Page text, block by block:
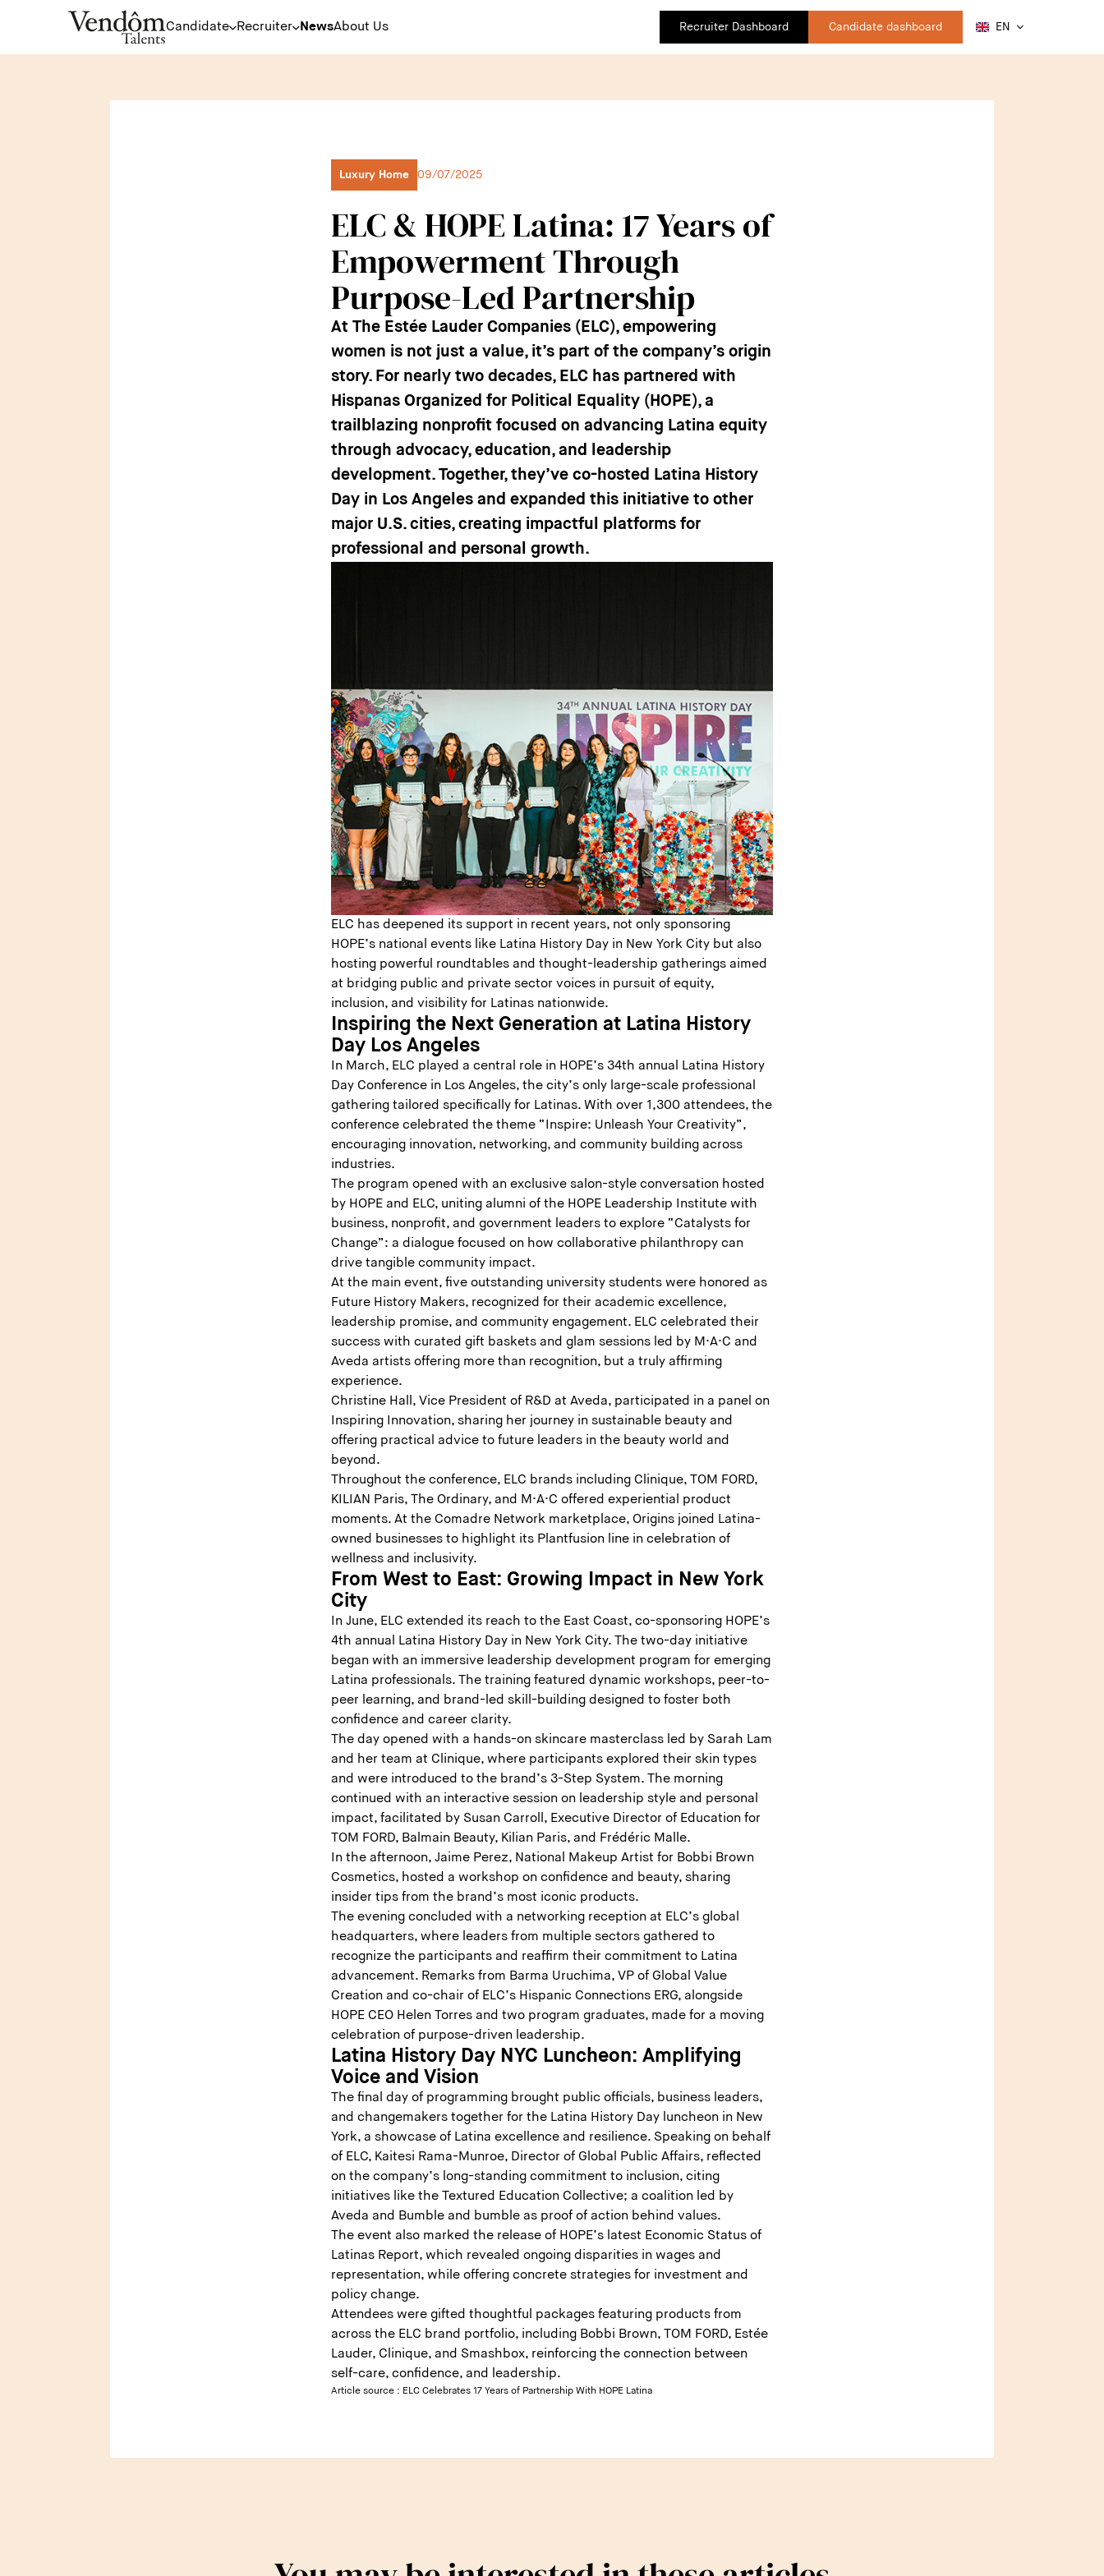
Candidate Recruiter NewsAbout Us Recruiter Dashboard Candidate dashboard EN
Luxury Home 09/07/2025
ELC & HOPE Latina: 17 Years of
Empowerment Through
Purpose-Led Partnership
At The Estée Lauder Companies (ELC), empowering
women is not just a value, it’s part of the company’s origin
story. For nearly two decades, ELC has partnered with
Hispanas Organized for Political Equality (HOPE), a
trailblazing nonprofit focused on advancing Latina equity
through advocacy, education, and leadership
development. Together, they’ve co-hosted Latina History
Day in Los Angeles and expanded this initiative to other
major U.S. cities, creating impactful platforms for
professional and personal growth.
ELC has deepened its support in recent years, not only sponsoring
HOPE’s national events like Latina History Day in New York City but also
hosting powerful roundtables and thought-leadership gatherings aimed
at bridging public and private sector voices in pursuit of equity,
inclusion, and visibility for Latinas nationwide.
Inspiring the Next Generation at Latina History
Day Los Angeles
In March, ELC played a central role in HOPE’s 34th annual Latina History
Day Conference in Los Angeles, the city’s only large-scale professional
gathering tailored specifically for Latinas. With over 1,300 attendees, the
conference celebrated the theme “Inspire: Unleash Your Creativity”,
encouraging innovation, networking, and community building across
industries.
The program opened with an exclusive salon-style conversation hosted
by HOPE and ELC, uniting alumni of the HOPE Leadership Institute with
business, nonprofit, and government leaders to explore “Catalysts for
Change”: a dialogue focused on how collaborative philanthropy can
drive tangible community impact.
At the main event, five outstanding university students were honored as
Future History Makers, recognized for their academic excellence,
leadership promise, and community engagement. ELC celebrated their
success with curated gift baskets and glam sessions led by M·A·C and
Aveda artists offering more than recognition, but a truly affirming
experience.
Christine Hall, Vice President of R&D at Aveda, participated in a panel on
Inspiring Innovation, sharing her journey in sustainable beauty and
offering practical advice to future leaders in the beauty world and
beyond.
Throughout the conference, ELC brands including Clinique, TOM FORD,
KILIAN Paris, The Ordinary, and M·A·C offered experiential product
moments. At the Comadre Network marketplace, Origins joined Latina-
owned businesses to highlight its Plantfusion line in celebration of
wellness and inclusivity.
From West to East: Growing Impact in New York
City
In June, ELC extended its reach to the East Coast, co-sponsoring HOPE’s
4th annual Latina History Day in New York City. The two-day initiative
began with an immersive leadership development program for emerging
Latina professionals. The training featured dynamic workshops, peer-to-
peer learning, and brand-led skill-building designed to foster both
confidence and career clarity.
The day opened with a hands-on skincare masterclass led by Sarah Lam
and her team at Clinique, where participants explored their skin types
and were introduced to the brand’s 3-Step System. The morning
continued with an interactive session on leadership style and personal
impact, facilitated by Susan Carroll, Executive Director of Education for
TOM FORD, Balmain Beauty, Kilian Paris, and Frédéric Malle.
In the afternoon, Jaime Perez, National Makeup Artist for Bobbi Brown
Cosmetics, hosted a workshop on confidence and beauty, sharing
insider tips from the brand’s most iconic products.
The evening concluded with a networking reception at ELC’s global
headquarters, where leaders from multiple sectors gathered to
recognize the participants and reaffirm their commitment to Latina
advancement. Remarks from Barma Uruchima, VP of Global Value
Creation and co-chair of ELC’s Hispanic Connections ERG, alongside
HOPE CEO Helen Torres and two program graduates, made for a moving
celebration of purpose-driven leadership.
Latina History Day NYC Luncheon: Amplifying
Voice and Vision
The final day of programming brought public officials, business leaders,
and changemakers together for the Latina History Day luncheon in New
York, a showcase of Latina excellence and resilience. Speaking on behalf
of ELC, Kaitesi Rama-Munroe, Director of Global Public Affairs, reflected
on the company’s long-standing commitment to inclusion, citing
initiatives like the Textured Education Collective; a coalition led by
Aveda and Bumble and bumble as proof of action behind values.
The event also marked the release of HOPE’s latest Economic Status of
Latinas Report, which revealed ongoing disparities in wages and
representation, while offering concrete strategies for investment and
policy change.
Attendees were gifted thoughtful packages featuring products from
across the ELC brand portfolio, including Bobbi Brown, TOM FORD, Estée
Lauder, Clinique, and Smashbox, reinforcing the connection between
self-care, confidence, and leadership.
Article source : ELC Celebrates 17 Years of Partnership With HOPE Latina